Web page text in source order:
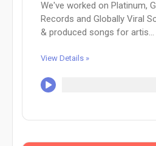
We've worked on Platinum,
Records and Globally Viral
& produced songs for artis...
View Details »